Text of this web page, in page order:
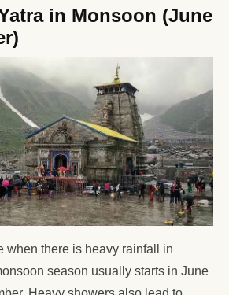
in Monsoon (June
when there is heavy rainfall in
season usually starts in June